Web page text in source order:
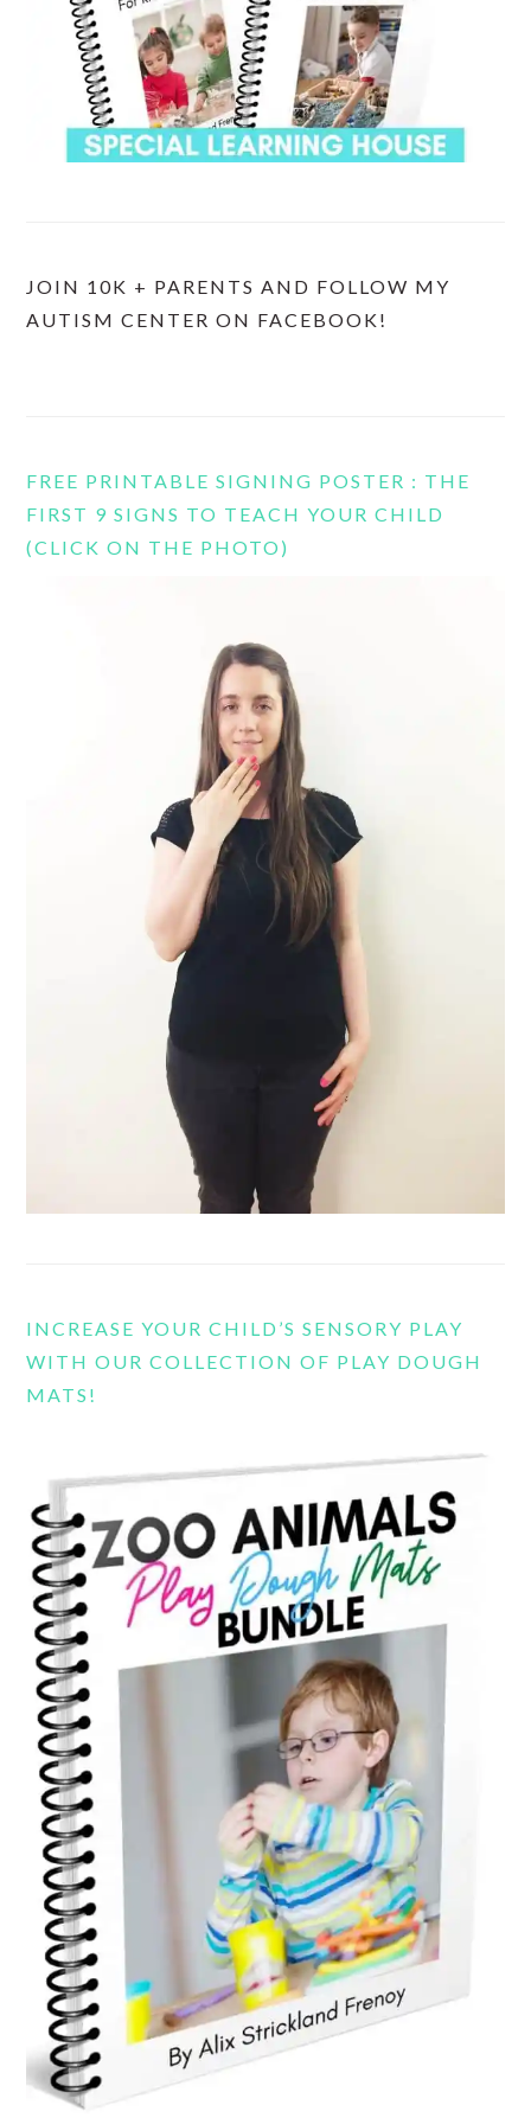
JOIN 10K + PARENTS AND FOLLOW MY
AUTISM CENTER ON FACEBOOK!
FREE PRINTABLE SIGNING POSTER : THE
FIRST 9 SIGNS TO TEACH YOUR CHILD
(CLICK ON THE PHOTO)
INCREASE YOUR CHILD’S SENSORY PLAY
WITH OUR COLLECTION OF PLAY DOUGH
MATS!